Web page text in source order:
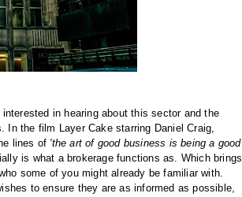
in hearing about this sector and the
the film Layer Cake starring Daniel Craig,
lines of 'the art of good business is being a good
is what a brokerage functions as. Which brings
some of you might already be familiar with.
to ensure they are as informed as possible,